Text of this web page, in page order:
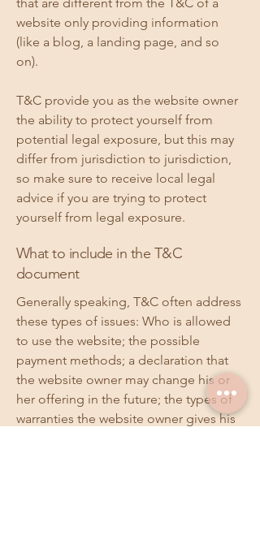
website only providing information
(like a blog, a landing page, and so
on).
T&C provide you as the website owner
the ability to protect yourself from
potential legal exposure, but this may
differ from jurisdiction to jurisdiction,
so make sure to receive local legal
advice if you are trying to protect
yourself from legal exposure.
What to include in the T&C
document
Generally speaking, T&C often address
these types of issues: Who is allowed
to use the website; the possible
payment methods; a declaration that
the website owner may change his or
her offering in the future; the types of
warranties the website owner gives his